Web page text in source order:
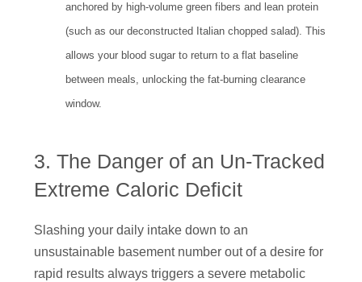
anchored by high-volume green fibers and lean protein
(such as our deconstructed Italian chopped salad). This
allows your blood sugar to return to a flat baseline
between meals, unlocking the fat-burning clearance
window.
3. The Danger of an Un-Tracked
Extreme Caloric Deficit
Slashing your daily intake down to an
unsustainable basement number out of a desire for
rapid results always triggers a severe metabolic